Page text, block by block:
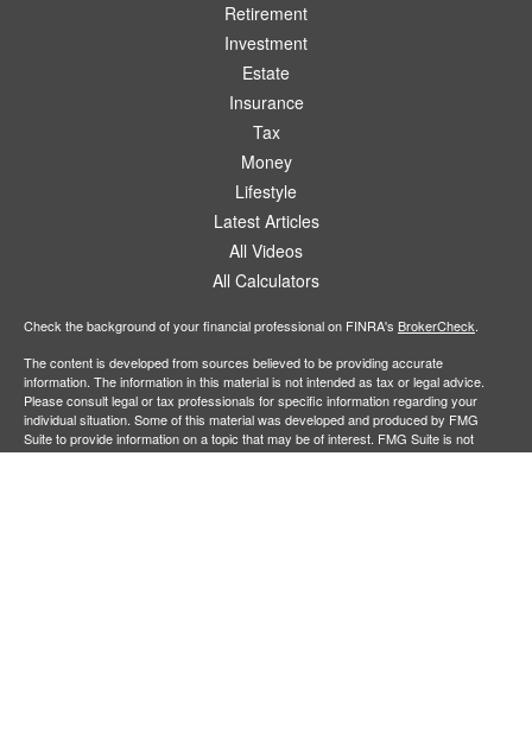
Retirement
Investment
Estate
Insurance
Tax
Money
Lifestyle
Latest Articles
All Videos
All Calculators
Check the background of your financial professional on FINRA's BrokerCheck.
The content is developed from sources believed to be providing accurate
information. The information in this material is not intended as tax or legal advice.
Please consult legal or tax professionals for specific information regarding your
individual situation. Some of this material was developed and produced by FMG
Suite to provide information on a topic that may be of interest. FMG Suite is not
affiliated with the named representative, broker - dealer, state - or SEC - registered